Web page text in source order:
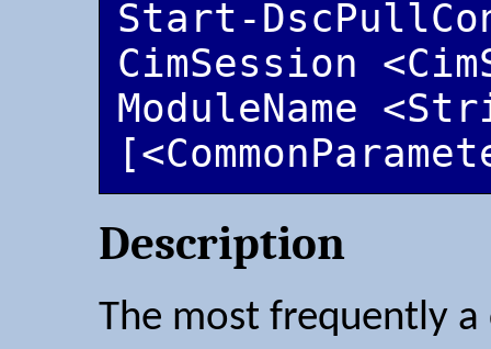
Start-
CimSession
ModuleName
Description
The most frequently